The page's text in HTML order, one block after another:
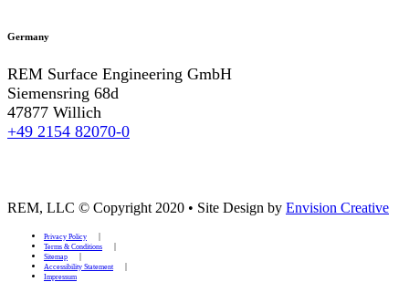
Germany
REM Surface Engineering GmbH
Siemensring 68d
47877 Willich
+49 2154 82070-0
REM, LLC © Copyright 2020 • Site Design by Envision Creative
Privacy Policy
Terms & Conditions
Sitemap
Accessibility Statement
Impressum